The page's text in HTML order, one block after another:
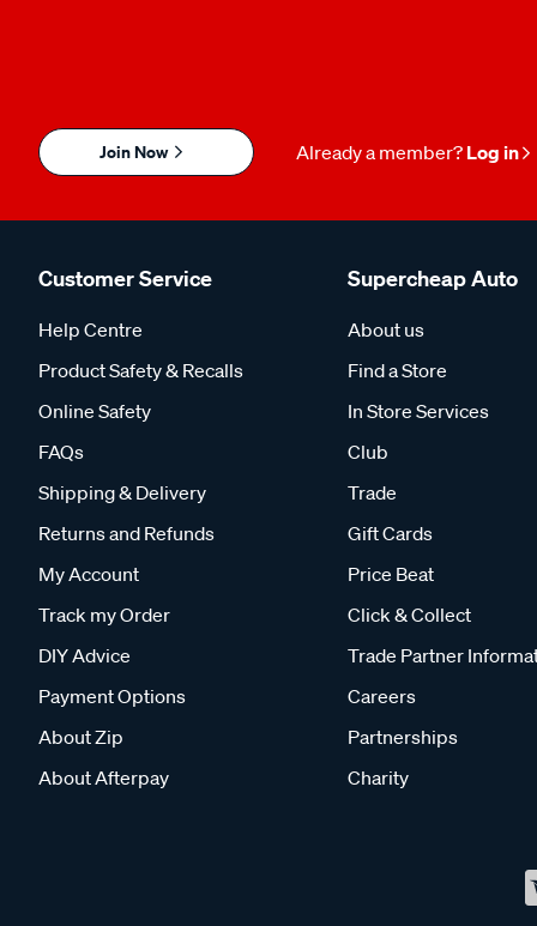
Join Now Already a member? Log in
Customer Service
Help Centre
Product Safety & Recalls
Online Safety
FAQs
Shipping & Delivery
Returns and Refunds
My Account
Track my Order
DIY Advice
Payment Options
About Zip
About Afterpay
Supercheap Auto
About us
Find a Store
In Store Services
Club
Trade
Gift Cards
Price Beat
Click & Collect
Trade Partner
Careers
Partnerships
Charity